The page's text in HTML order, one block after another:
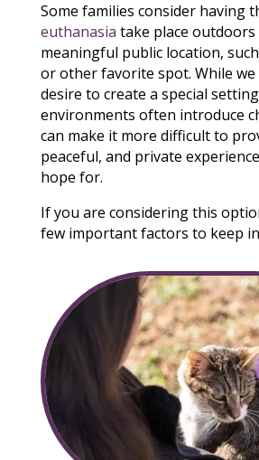
Some families consider having
euthanasia take place outdoors
meaningful public location,
or other favorite spot. While
desire to create a special
environments often introduce
can make it more difficult to
peaceful, and private
hope for.
If you are considering this
few important factors to keep